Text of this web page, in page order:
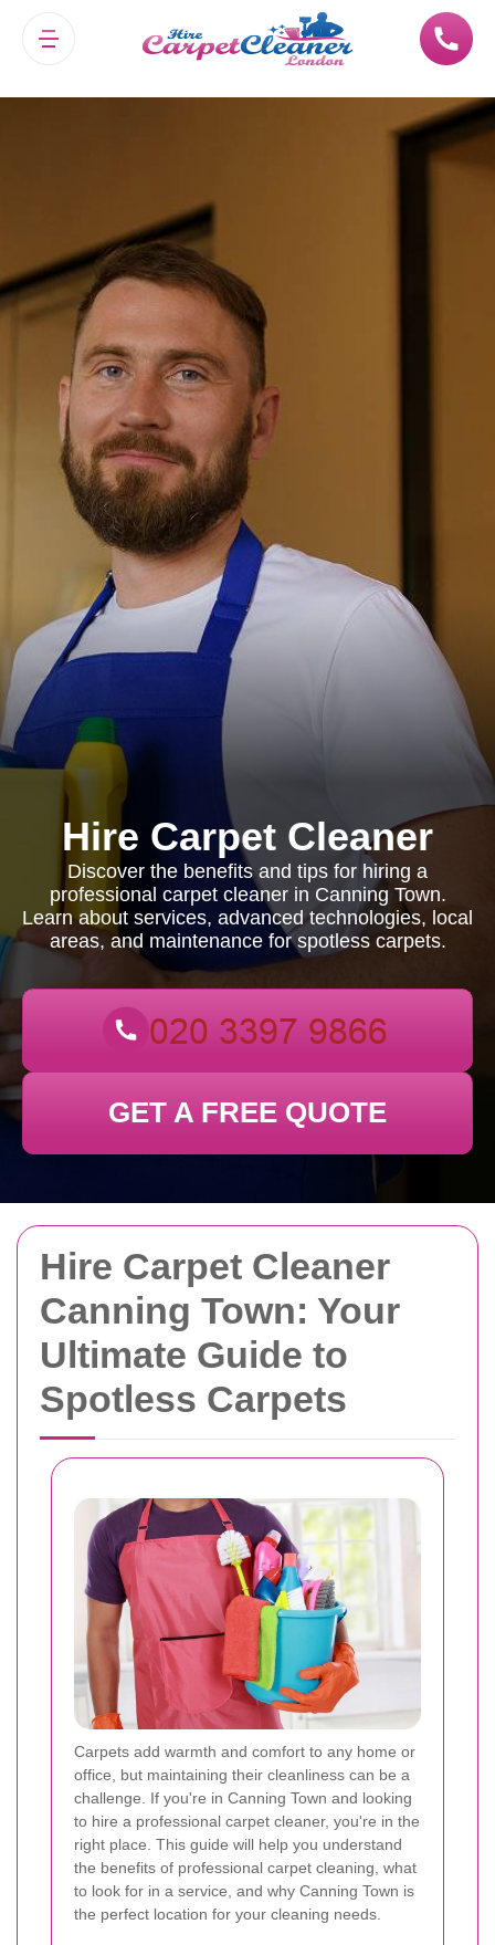
Hire Carpet Cleaner
Canning Town: Your
Ultimate Guide to
Spotless Carpets
Carpets add warmth and comfort to any home or
office, but maintaining their cleanliness can be a
challenge. If you're in Canning Town and looking
to hire a professional carpet cleaner, you're in the
right place. This guide will help you understand
the benefits of professional carpet cleaning, what
to look for in a service, and why Canning Town is
the perfect location for your cleaning needs.
Hire Carpet Cleaner
Discover the benefits and tips for hiring a
professional carpet cleaner in Canning Town.
Learn about services, advanced technologies, local
areas, and maintenance for spotless carpets.
GET A FREE QUOTE